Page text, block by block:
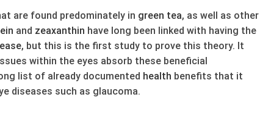
are found predominately in green tea, as well as other
and zeaxanthin have long been linked with having the
, but this is the first study to prove this theory. It
within the eyes absorb these beneficial
list of already documented health benefits that it
diseases such as glaucoma.